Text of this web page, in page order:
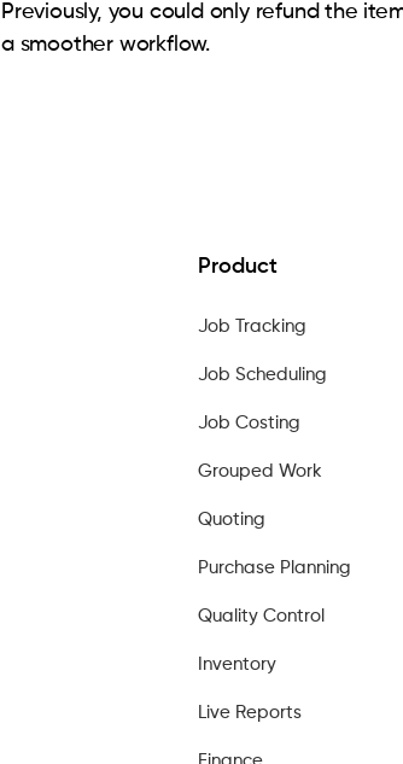
Previously, you could only refund the
a smoother workflow.
Product
Job Tracking
Job Scheduling
Job Costing
Grouped Work
Quoting
Purchase Planning
Quality Control
Inventory
Live Reports